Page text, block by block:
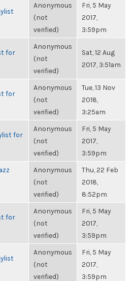
Anonymous
(not
verified)
Fri, 5 May
2017,
3:59pm
for
Anonymous
(not
verified)
Sat, 12 Aug
2017, 3:51am
for
Anonymous
(not
verified)
Tue, 13 Nov
2018,
3:25am
for
Anonymous
(not
verified)
Fri, 5 May
2017,
3:59pm
Anonymous
(not
verified)
Thu, 22 Feb
2018,
8:52pm
for
Anonymous
(not
verified)
Fri, 5 May
2017,
3:59pm
Anonymous
(not
verified)
Fri, 5 May
2017,
3:59pm